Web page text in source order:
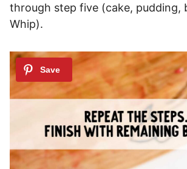
through step five (cake, pudding,
Whip).